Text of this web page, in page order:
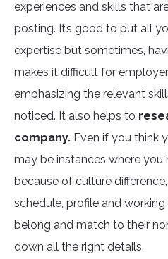
experiences and skills that
posting. It’s good to put all
expertise but sometimes,
makes it difficult for
emphasizing the relevant
noticed. It also helps to
company. Even if you think
may be instances where you
because of culture
schedule, profile and
belong and match to their
down all the right details.